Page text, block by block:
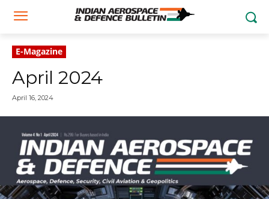
E-Magazine
April 2024
April 16, 2024